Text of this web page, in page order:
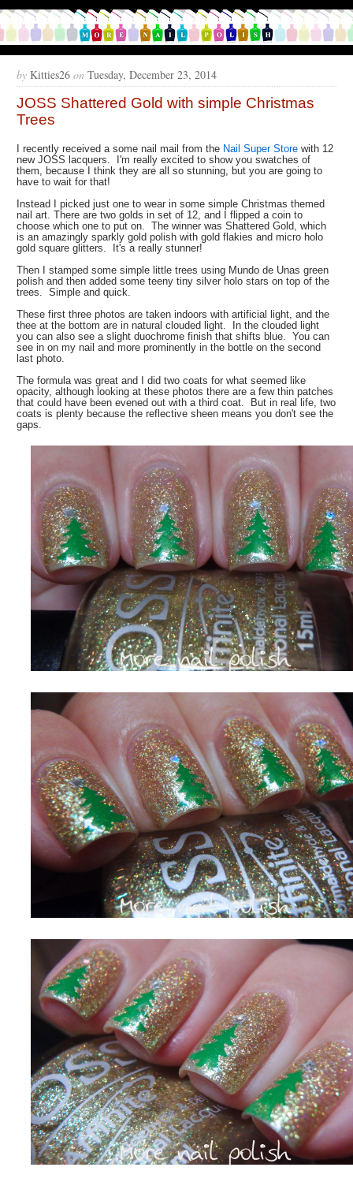
by Kitties26 on Tuesday, December 23, 2014
JOSS Shattered Gold with simple Christmas
Trees
I recently received a some nail mail from the Nail Super Store with 12
new JOSS lacquers. I'm really excited to show you swatches of
them, because I think they are all so stunning, but you are going to
have to wait for that!
Instead I picked just one to wear in some simple Christmas themed
nail art. There are two golds in set of 12, and I flipped a coin to
choose which one to put on. The winner was Shattered Gold, which
is an amazingly sparkly gold polish with gold flakies and micro holo
gold square glitters. It's a really stunner!
Then I stamped some simple little trees using Mundo de Unas green
polish and then added some teeny tiny silver holo stars on top of the
trees. Simple and quick.
These first three photos are taken indoors with artificial light, and the
thee at the bottom are in natural clouded light. In the clouded light
you can also see a slight duochrome finish that shifts blue. You can
see in on my nail and more prominently in the bottle on the second
last photo.
The formula was great and I did two coats for what seemed like
opacity, although looking at these photos there are a few thin patches
that could have been evened out with a third coat. But in real life, two
coats is plenty because the reflective sheen means you don't see the
gaps.